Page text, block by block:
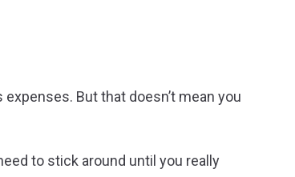
But that doesn’t mean you
to stick around until you really